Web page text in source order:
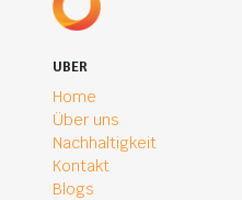
UBER
Home
Über uns
Nachhaltigkeit
Kontakt
Blogs